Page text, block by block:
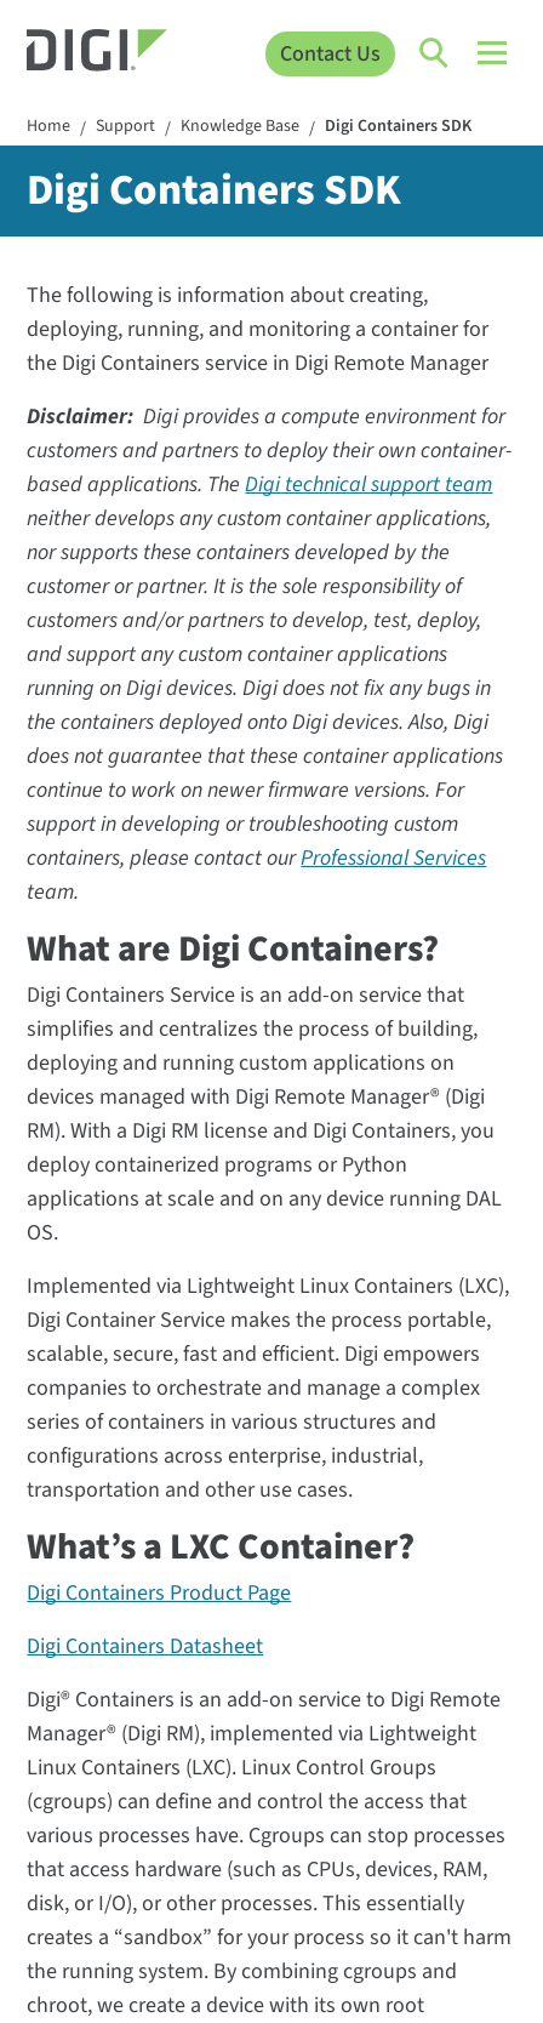
Contact Us
Home / Support / Knowledge Base / Digi Containers SDK
Digi Containers SDK
The following is information about creating,
deploying, running, and monitoring a container for
the Digi Containers service in Digi Remote Manager
Disclaimer:Digi provides a compute environment for
customers and partners to deploy their own container-
based applications. TheDigi technical support team
neither develops any custom container applications,
nor supports these containers developed by the
customer or partner. It is the sole responsibility of
customers and/or partners to develop, test, deploy,
and support any custom container applications
running on Digi devices. Digi does not fix any bugs in
the containers deployed onto Digi devices. Also, Digi
does not guarantee that these container applications
continue to work on newer firmware versions. For
support in developing or troubleshooting custom
containers, please contact ourProfessional Services
team.
What are Digi Containers?
Digi Containers Service is an add-on service that
simplifies and centralizes the process of building,
deploying and running custom applications on
devices managed with Digi Remote Manager® (Digi
RM). With a Digi RM license and Digi Containers, you
deploy containerized programs or Python
applications at scale and on any device running DAL
OS.
Implemented via Lightweight Linux Containers (LXC),
Digi Container Service makes the process portable,
scalable, secure, fast and efficient. Digi empowers
companies to orchestrate and manage a complex
series of containers in various structures and
configurations across enterprise, industrial,
transportation and other use cases.
What’s a LXC Container?
Digi Containers Product Page
Digi Containers Datasheet
Digi® Containers is an add-on service to Digi Remote
Manager® (Digi RM), implemented via Lightweight
Linux Containers (LXC). Linux Control Groups
(cgroups) can define and control the access that
various processes have. Cgroups can stop processes
that access hardware (such as CPUs, devices, RAM,
disk, or I/O), or other processes. This essentially
creates a “sandbox” for your process so it can't harm
the running system. By combining cgroups and
chroot, we create a device with its own root